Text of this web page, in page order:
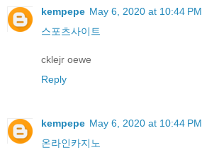
kempepe May 6, 2020 at 10:44 PM
스포츠사이트
cklejr oewe
Reply
kempepe May 6, 2020 at 10:44 PM
온라인카지노